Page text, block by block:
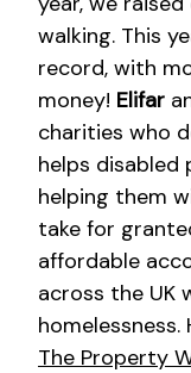
walking. This
record, with
money! Elifar
charities who
helps disabled
helping them
take for
affordable
across the UK
The Property